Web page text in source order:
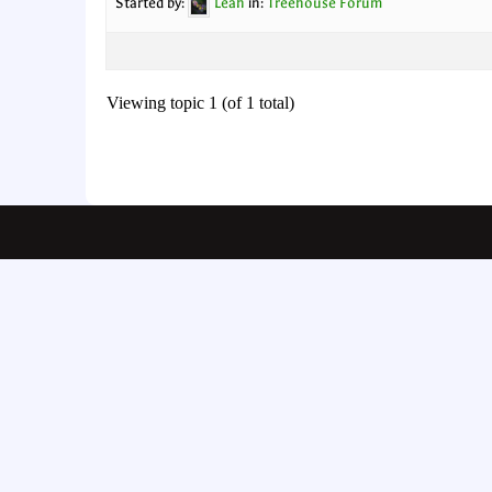
Viewing topic 1 (of 1 total)